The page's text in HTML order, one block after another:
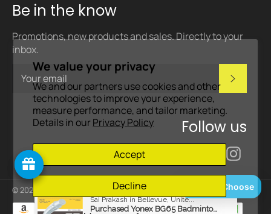
We value your privacy
We and our partners use cookies and other
technologies to improve your experience,
measure performance, and tailor marketing.
Details in our Privacy Policy
Accept
Decline
Be in the know
Promotions, new products and sales. Directly to your
inbox.
Follow us
Facebook
© 2026, Powered by Shopify
Payment
Help Me Choose